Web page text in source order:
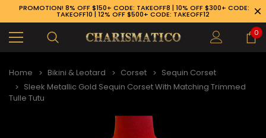
PROMOTION! 8% OFF $150+ CODE: TAKEOFF8 | 10% OFF $300+ CODE:
TAKEOFF10 | 12% OFF $500+ CODE: TAKEOFF12
0
Home Bikini & Leotard Corset
Sequin Corset
Sleek Metallic Gold Sequin Corset With Matching Trimmed
Tulle Tutu